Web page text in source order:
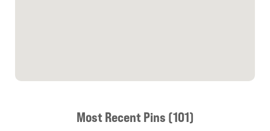
Most Recent Pins (101)